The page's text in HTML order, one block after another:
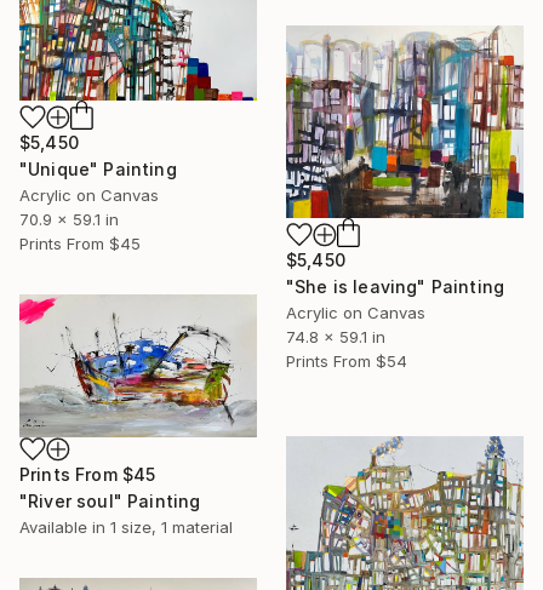
$5,450
"Unique" Painting
Acrylic on Canvas
70.9 x 59.1 in
Prints From $45
$5,450
"She is leaving" Painting
Acrylic on Canvas
74.8 x 59.1 in
Prints From $54
Prints From $45
"River soul" Painting
Available in 1 size, 1 material